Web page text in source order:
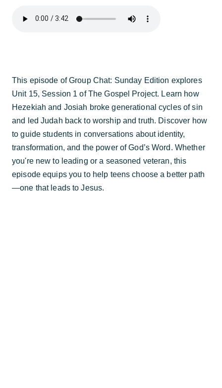
This episode of Group Chat: Sunday Edition explores
Unit 15, Session 1 of The Gospel Project. Learn how
Hezekiah and Josiah broke generational cycles of sin
and led Judah back to worship and truth. Discover how
to guide students in conversations about identity,
transformation, and the power of God’s Word. Whether
you're new to leading or a seasoned veteran, this
episode equips you to help teens choose a better path
—one that leads to Jesus.